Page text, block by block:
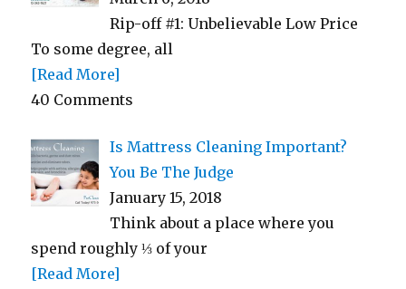
Rip-off #1: Unbelievable Low Price
To some degree, all
[Read More]
40 Comments
Is Mattress Cleaning Important?
You Be The Judge
January 15, 2018
Think about a place where you
spend roughly ⅓ of your
[Read More]